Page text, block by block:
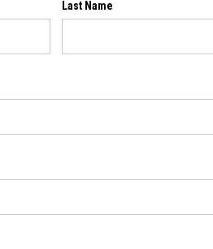
Last Name